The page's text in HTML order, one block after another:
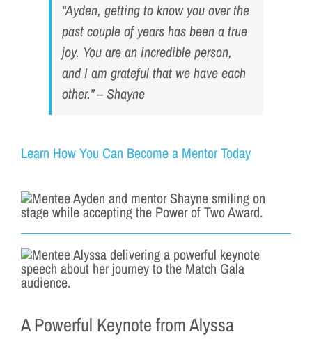
“Ayden, getting to know you over the
past couple of years has been a true
joy. You are an incredible person,
and I am grateful that we have each
other.” – Shayne
Learn How You Can Become a Mentor Today
A Powerful Keynote from Alyssa